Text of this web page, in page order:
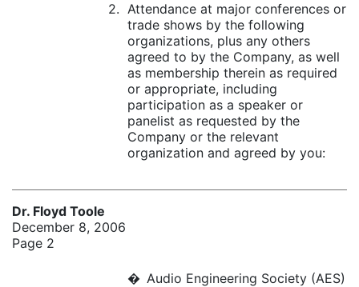
2. Attendance at major conferences or
trade shows by the following
organizations, plus any others
agreed to by the Company, as well
as membership therein as required
or appropriate, including
participation as a speaker or
panelist as requested by the
Company or the relevant
organization and agreed by you:
Dr. Floyd Toole
December 8, 2006
Page 2
� Audio Engineering Society (AES)